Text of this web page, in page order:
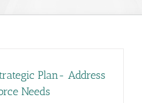
Plan- Address
Needs